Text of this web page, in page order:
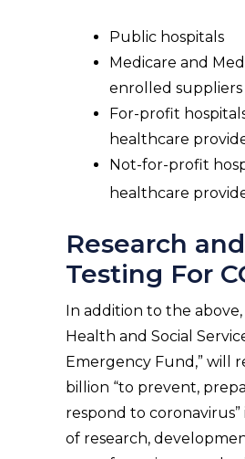
Public hospitals
Medicare and
enrolled
For-profit
healthcare
Not-for-profit
healthcare
Research and
Testing For
In addition to the
Health and Social
Emergency Fund,” will
billion “to prevent,
respond to
of research,